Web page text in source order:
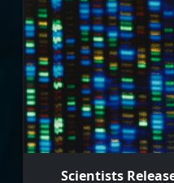
Scientists